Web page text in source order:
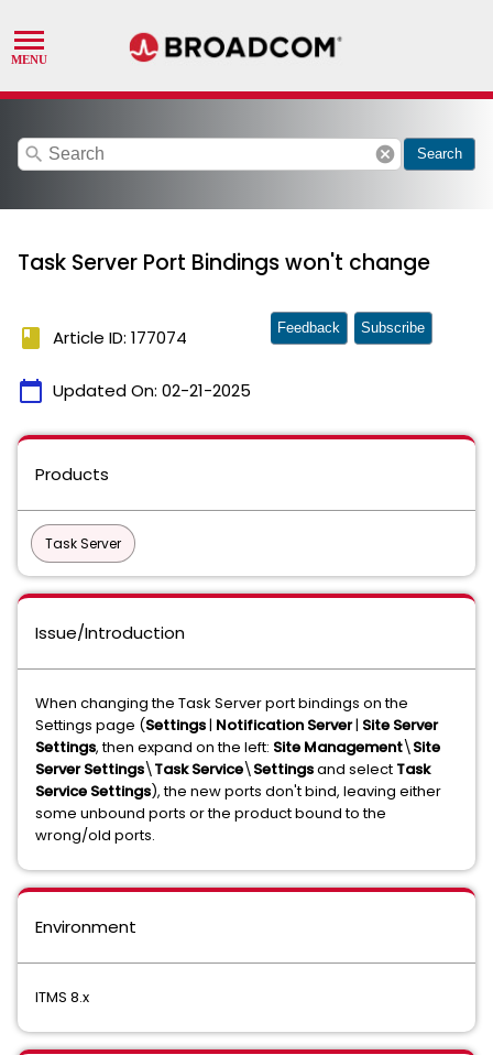
search cancel Search
Task Server Port Bindings won't change
book Article ID: 177074
calendar_today Updated On: 02-21-2025
Feedback Subscribe
Products
Task Server
Issue/Introduction
When changing the Task Server port bindings on the
Settings page (Settings| Notification Server| Site Server
Settings, then expand on the left: Site Management\Site
Server Settings\Task Service\Settingsand select Task
Service Settings), the new ports don't bind, leaving either
some unbound ports or the product bound to the
wrong/old ports.
Environment
ITMS 8.x